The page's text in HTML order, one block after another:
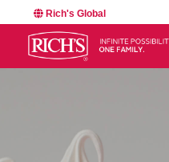
Rich's Global